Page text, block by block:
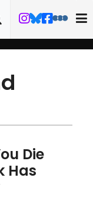
Die
Has